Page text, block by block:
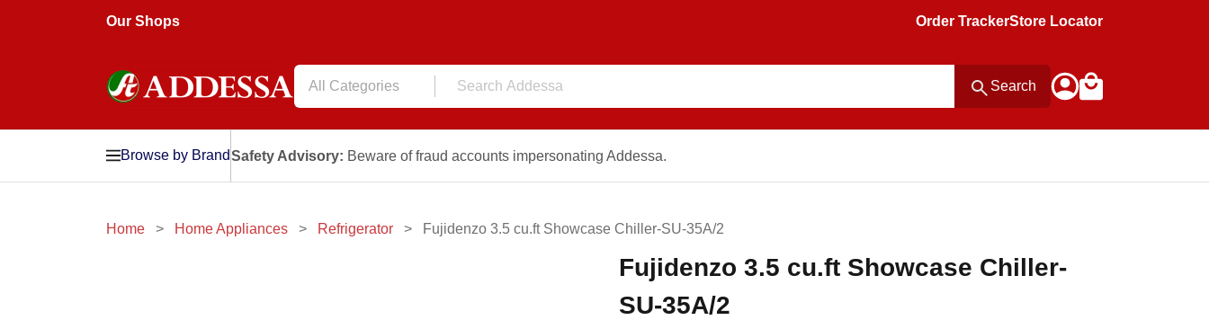
Our Shops Order TrackerStore Locator
All Categories Search
Browse by BrandSafety Advisory: Beware of fraud accounts impersonating Addessa.
Home Home Appliances Refrigerator Fujidenzo 3.5 cu.ft Showcase Chiller-SU-35A/2
Fujidenzo 3.5 cu.ft Showcase Chiller-
SU-35A/2